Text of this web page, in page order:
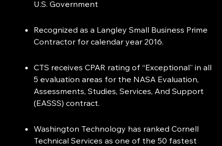
U.S. Government
Recognized as a Langley Small Business Prime
Contractor for calendar year 2016.
CTS receives CPAR rating of “Exceptional” in all
5 evaluation areas for the NASA Evaluation,
Assessments, Studies, Services, And Support
(EASSS) contract.
Washington Technology has ranked Cornell
Technical Services as one of the 50 fastest